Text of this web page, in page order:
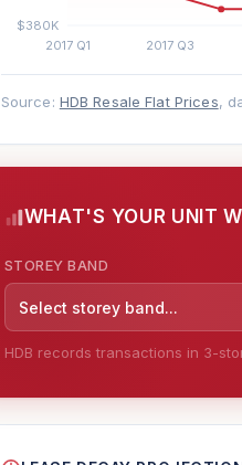
Source: HDB Resale Flat Prices,
WHAT'S YOUR UNIT
STOREY BAND
Select storey band...
HDB records transactions in 3-
--